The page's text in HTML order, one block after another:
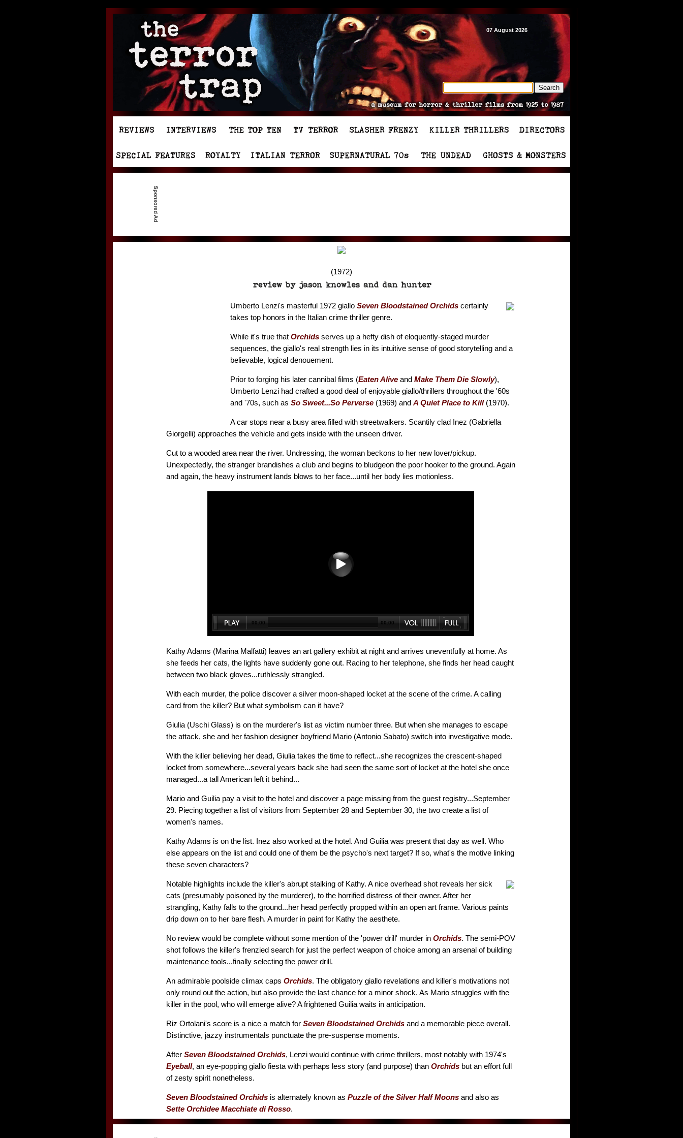
07 August 2026
(1972)
Umberto Lenzi's masterful 1972 giallo Seven Bloodstained Orchids certainly
takes top honors in the Italian crime thriller genre.
While it's true that Orchids serves up a hefty dish of eloquently-staged murder
sequences, the giallo's real strength lies in its intuitive sense of good storytelling and a
believable, logical denouement.
Prior to forging his later cannibal films (Eaten Alive and Make Them Die Slowly),
Umberto Lenzi had crafted a good deal of enjoyable giallo/thrillers throughout the '60s
and '70s, such as So Sweet...So Perverse (1969) and A Quiet Place to Kill(1970).
A car stops near a busy area filled with streetwalkers. Scantily clad Inez (Gabriella
Giorgelli) approaches the vehicle and gets inside with the unseen driver.
Cut to a wooded area near the river. Undressing, the woman beckons to her new lover/pickup.
Unexpectedly, the stranger brandishes a club and begins to bludgeon the poor hooker to the ground. Again
and again, the heavy instrument lands blows to her face...until her body lies motionless.
00:00 00:00
Kathy Adams (Marina Malfatti) leaves an art gallery exhibit at night and arrives uneventfully at home. As
she feeds her cats, the lights have suddenly gone out. Racing to her telephone, she finds her head caught
between two black gloves...ruthlessly strangled.
With each murder, the police discover a silver moon-shaped locket at the scene of the crime. A calling
card from the killer? But what symbolism can it have?
Giulia (Uschi Glass) is on the murderer's list as victim number three. But when she manages to escape
the attack, she and her fashion designer boyfriend Mario (Antonio Sabato) switch into investigative mode.
With the killer believing her dead, Giulia takes the time to reflect...she recognizes the crescent-shaped
locket from somewhere...several years back she had seen the same sort of locket at the hotel she once
managed...a tall American left it behind...
Mario and Guilia pay a visit to the hotel and discover a page missing from the guest registry...September
29. Piecing together a list of visitors from September 28 and September 30, the two create a list of
women's names.
Kathy Adams is on the list. Inez also worked at the hotel. And Guilia was present that day as well. Who
else appears on the list and could one of them be the psycho's next target? If so, what's the motive linking
these seven characters?
Notable highlights include the killer's abrupt stalking of Kathy. A nice overhead shot reveals her sick
cats (presumably poisoned by the murderer), to the horrified distress of their owner. After her
strangling, Kathy falls to the ground...her head perfectly propped within an open art frame. Various paints
drip down on to her bare flesh. A murder in paint for Kathy the aesthete.
No review would be complete without some mention of the 'power drill' murder in Orchids. The semi-POV
shot follows the killer's frenzied search for just the perfect weapon of choice among an arsenal of building
maintenance tools...finally selecting the power drill.
An admirable poolside climax caps Orchids. The obligatory giallo revelations and killer's motivations not
only round out the action, but also provide the last chance for a minor shock. As Mario struggles with the
killer in the pool, who will emerge alive? A frightened Guilia waits in anticipation.
Riz Ortolani's score is a nice a match for Seven Bloodstained Orchids and a memorable piece overall.
Distinctive, jazzy instrumentals punctuate the pre-suspense moments.
After Seven Bloodstained Orchids, Lenzi would continue with crime thrillers, most notably with 1974's
Eyeball, an eye-popping giallo fiesta with perhaps less story (and purpose) than Orchids but an effort full
of zesty spirit nonetheless.
Seven Bloodstained Orchids is alternately known as Puzzle of the Silver Half Moons and also as
Sette Orchidee Macchiate di Rosso.